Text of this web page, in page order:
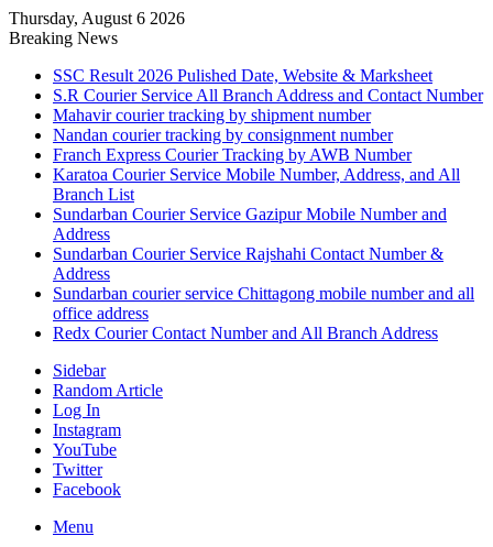
Thursday, August 6 2026
Breaking News
SSC Result 2026 Pulished Date, Website & Marksheet
S.R Courier Service All Branch Address and Contact Number
Mahavir courier tracking by shipment number
Nandan courier tracking by consignment number
Franch Express Courier Tracking by AWB Number
Karatoa Courier Service Mobile Number, Address, and All
Branch List
Sundarban Courier Service Gazipur Mobile Number and
Address
Sundarban Courier Service Rajshahi Contact Number &
Address
Sundarban courier service Chittagong mobile number and all
office address
Redx Courier Contact Number and All Branch Address
Sidebar
Random Article
Log In
Instagram
YouTube
Twitter
Facebook
Menu